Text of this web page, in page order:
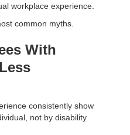
workplace experience.
common myths.
With
consistently show
not by disability